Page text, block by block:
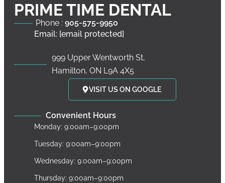
PRIME TIME DENTAL
Phone : 905-575-9950
Email: [email protected]
999 Upper Wentworth St,
Hamilton, ON L9A 4X5
VISIT US ON GOOGLE
Convenient Hours
Monday: 9:00am–9:00pm
Tuesday: 9:00am–9:00pm
Wednesday: 9:00am–9:00pm
Thursday: 9:00am–9:00pm